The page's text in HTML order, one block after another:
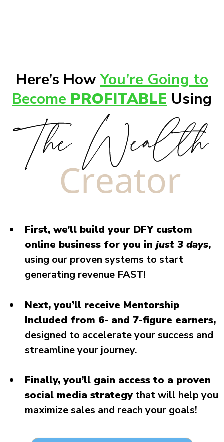
Here’s HowYou’re Going to
Become PROFITABLE Using
First, we’ll build your DFY custom
online business for you in just 3 days,
using our proven systems to start
generating revenue FAST!
Next, you’ll receive Mentorship
Included from 6- and 7-figure earners,
designed to accelerate your success and
streamline your journey.
Finally, you’ll gain access to a proven
social media strategythat will help you
maximize sales and reach your goals!